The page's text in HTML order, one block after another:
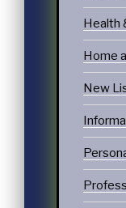
Health
Home
New